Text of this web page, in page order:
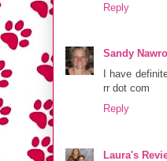
Reply
Sandy
I have
rr dot com
Reply
Laura's